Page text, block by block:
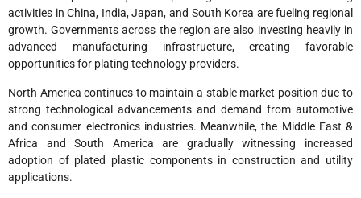
activities in China, India, Japan, and South Korea are fueling regional
growth. Governments across the region are also investing heavily in
advanced manufacturing infrastructure, creating favorable
opportunities for plating technology providers.
North America continues to maintain a stable market position due to
strong technological advancements and demand from automotive
and consumer electronics industries. Meanwhile, the Middle East &
Africa and South America are gradually witnessing increased
adoption of plated plastic components in construction and utility
applications.